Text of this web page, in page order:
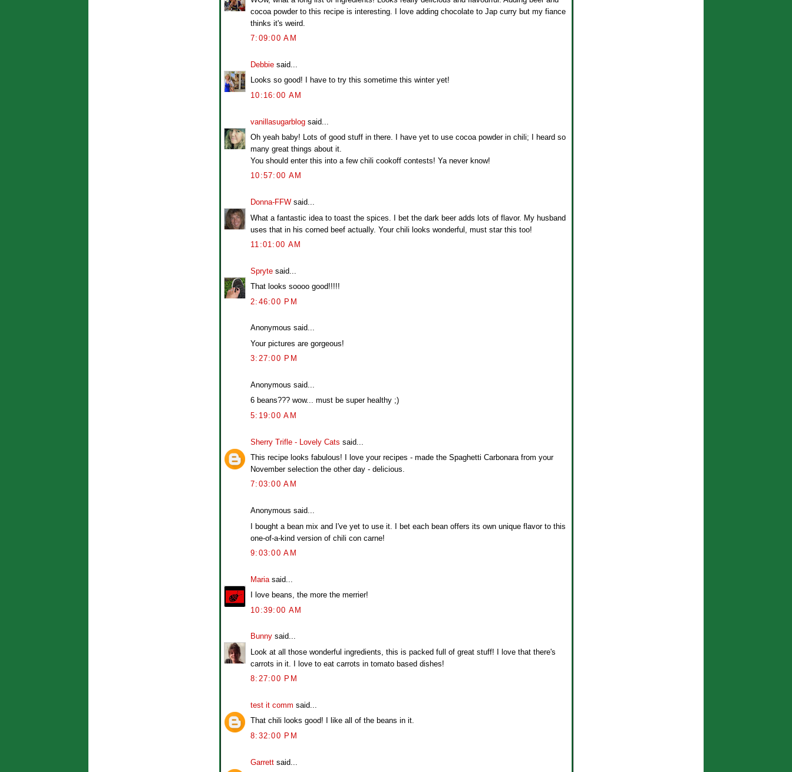
cocoa powder to this recipe is interesting. I love adding chocolate to Jap curry but my fiance
thinks it's weird.
7:09:00 AM
Debbie said...
Looks so good! I have to try this sometime this winter yet!
10:16:00 AM
vanillasugarblog said...
Oh yeah baby! Lots of good stuff in there. I have yet to use cocoa powder in chili; I heard so
many great things about it.
You should enter this into a few chili cookoff contests! Ya never know!
10:57:00 AM
Donna-FFW said...
What a fantastic idea to toast the spices. I bet the dark beer adds lots of flavor. My husband
uses that in his corned beef actually. Your chili looks wonderful, must star this too!
11:01:00 AM
Spryte said...
That looks soooo good!!!!!
2:46:00 PM
Anonymous said...
Your pictures are gorgeous!
3:27:00 PM
Anonymous said...
6 beans??? wow... must be super healthy ;)
5:19:00 AM
Sherry Trifle - Lovely Cats said...
This recipe looks fabulous! I love your recipes - made the Spaghetti Carbonara from your
November selection the other day - delicious.
7:03:00 AM
Anonymous said...
I bought a bean mix and I've yet to use it. I bet each bean offers its own unique flavor to this
one-of-a-kind version of chili con carne!
9:03:00 AM
Maria said...
I love beans, the more the merrier!
10:39:00 AM
Bunny said...
Look at all those wonderful ingredients, this is packed full of great stuff! I love that there's
carrots in it. I love to eat carrots in tomato based dishes!
8:27:00 PM
test it comm said...
That chili looks good! I like all of the beans in it.
8:32:00 PM
Garrett said...